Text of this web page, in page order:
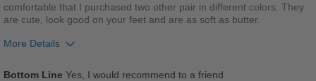
comfortable that I purchased two other pair in different colors. They
are cute, look good on your feet and are as soft as butter.
More Details
Bottom Line Yes, I would recommend to a friend